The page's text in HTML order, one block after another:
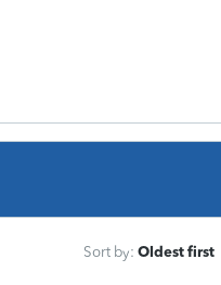
Sort by: Oldest first